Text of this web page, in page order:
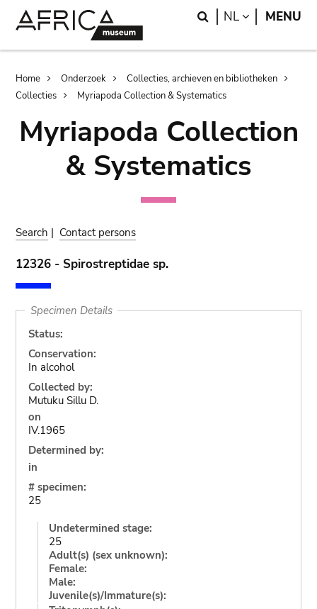
Search
NL LANGUAGE
MENU
Breadcrumb
Home Onderzoek
Collecties, archieven en bibliotheken
Collecties
Myriapoda Collection & Systematics
Myriapoda Collection
& Systematics
Search | Contact persons
12326 - Spirostreptidae sp.
Specimen Details
Status:
Conservation:
In alcohol
Collected by:
Mutuku Sillu D.
on
IV.1965
Determined by:
in
# specimen:
25
Undetermined stage:
25
Adult(s) (sex unknown):
Female:
Male:
Juvenile(s)/Immature(s):